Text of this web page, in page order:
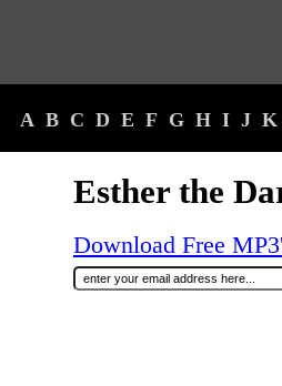
A B C D E F G H I J K
Esther the
Download Free